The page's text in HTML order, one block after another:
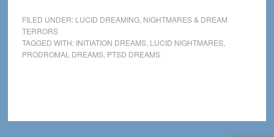
–
Fear,
Initiation,
FILED UNDER: LUCID DREAMING, NIGHTMARES & DREAM
TERRORS
TAGGED WITH: INITIATION DREAMS, LUCID NIGHTMARES,
PRODROMAL DREAMS, PTSD DREAMS